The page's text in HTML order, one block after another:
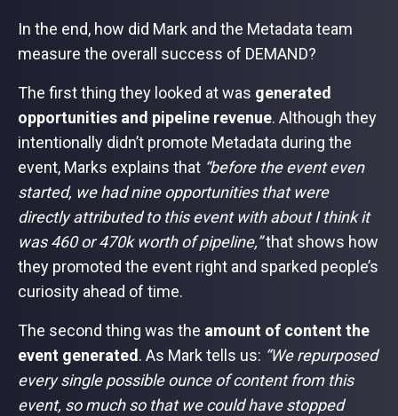
In the end, how did Mark and the Metadata team
measure the overall success of DEMAND?
The first thing they looked at was generated
opportunities and pipeline revenue. Although they
intentionally didn’t promote Metadata during the
event, Marks explains that “before the event even
started, we had nine opportunities that were
directly attributed to this event with about I think it
was 460 or 470k worth of pipeline,”that shows how
they promoted the event right and sparked people’s
curiosity ahead of time.
The second thing was the amount of content the
event generated . As Mark tells us: “We repurposed
every single possible ounce of content from this
event, so much so that we could have stopped